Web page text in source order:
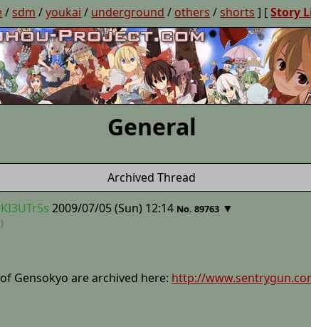
/ sdm /youkai / underground / others / shorts ] [Story
General
Archived Thread
2009/07/05 (Sun) 12:14 No. 89763 ▼
Gensokyo are archived here: http://